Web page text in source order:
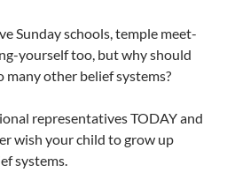
Sunday schools, temple meet-
yourself too, but why should
many other belief systems?
representatives TODAY and
wish your child to grow up
systems.